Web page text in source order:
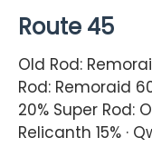
Route 45
Old Rod:
Rod: Remoraid
20% Super Rod:
Relicanth 15% ·